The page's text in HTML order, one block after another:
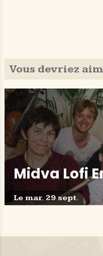
Vous devriez
Midva Lofi
Le mar. 29 sept.